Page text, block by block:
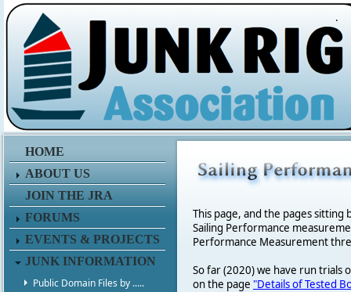
.
HOME
ABOUT US
JOIN THE JRA
FORUMS
EVENTS & PROJECTS
JUNK INFORMATION
Public Domain Files by .....
This page, and the pages sitting
Sailing Performance
Performance Measurement
So far (2020) we have run trials
on the page "Details of Tested